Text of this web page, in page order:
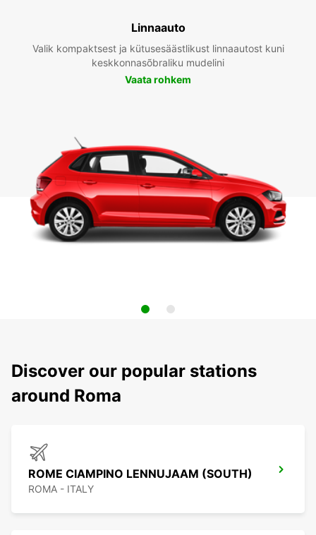
Linnaauto
Valik kompaktsest ja kütusesäästlikust linnaautost kuni
keskkonnasõbraliku mudelini
Vaata rohkem
Discover our popular stations
around Roma
ROME CIAMPINO LENNUJAAM (SOUTH)
ROMA - ITALY